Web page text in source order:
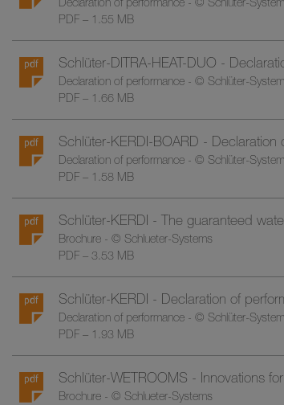
PDF – 1.55 MB
Schlüter-DITRA-HEAT-DUO -
Declaration of performance - © Schlüter-
PDF – 1.66 MB
Schlüter-KERDI-BOARD - Declaration
Declaration of performance - © Schlüter-
PDF – 1.58 MB
Schlüter-KERDI - The guaranteed
Brochure - © Schlueter-Systems
PDF – 3.53 MB
Schlüter-KERDI - Declaration of
Declaration of performance - © Schlüter-
PDF – 1.93 MB
Schlüter-WETROOMS - Innovations
Brochure - © Schlueter-Systems